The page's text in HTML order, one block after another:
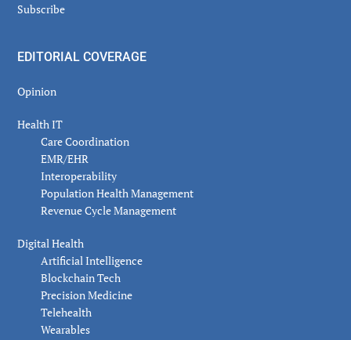
Subscribe
EDITORIAL COVERAGE
Opinion
Health IT
Care Coordination
EMR/EHR
Interoperability
Population Health Management
Revenue Cycle Management
Digital Health
Artificial Intelligence
Blockchain Tech
Precision Medicine
Telehealth
Wearables